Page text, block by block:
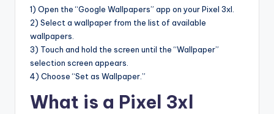
1) Open the “Google Wallpapers” app on your Pixel 3xl.
2) Select a wallpaper from the list of available
wallpapers.
3) Touch and hold the screen until the “Wallpaper”
selection screen appears.
4) Choose “Set as Wallpaper.”
What is a Pixel 3xl